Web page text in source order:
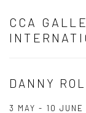
CCA
DANNY
3 MAY - 10 JUNE